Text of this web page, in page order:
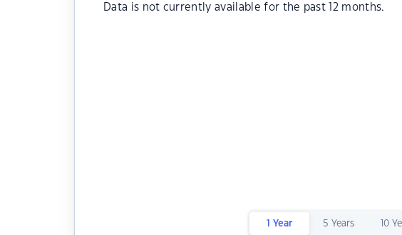
Data is not currently available for the past 12 months.
1 Year 5 Years 10